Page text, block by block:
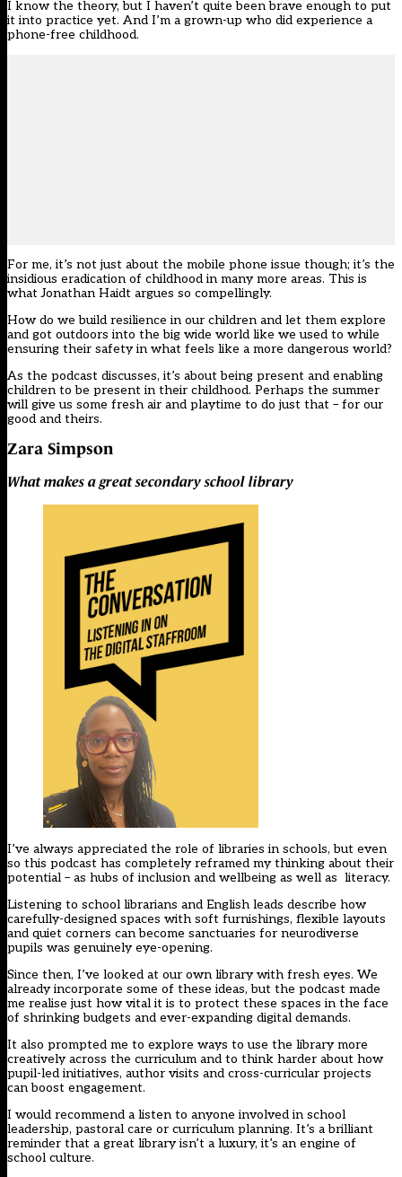
I know the theory, but I haven’t quite been brave enough to put
it into practice yet. And I’m a grown-up who did experience a
phone-free childhood.
For me, it’s not just about the mobile phone issue though; it’s the
insidious eradication of childhood in many more areas. This is
what Jonathan Haidt argues so compellingly.
How do we build resilience in our children and let them explore
and got outdoors into the big wide world like we used to while
ensuring their safety in what feels like a more dangerous world?
As the podcast discusses, it’s about being present and enabling
children to be present in their childhood. Perhaps the summer
will give us some fresh air and playtime to do just that – for our
good and theirs.
Zara Simpson
What makes a great secondary school library
I’ve always appreciated the role of libraries in schools, but even
so this podcast has completely reframed my thinking about their
potential – as hubs of inclusion and wellbeing as well as literacy.
Listening to school librarians and English leads describe how
carefully-designed spaces with soft furnishings, flexible layouts
and quiet corners can become sanctuaries for neurodiverse
pupils was genuinely eye-opening.
Since then, I’ve looked at our own library with fresh eyes. We
already incorporate some of these ideas, but the podcast made
me realise just how vital it is to protect these spaces in the face
of shrinking budgets and ever-expanding digital demands.
It also prompted me to explore ways to use the library more
creatively across the curriculum and to think harder about how
pupil-led initiatives, author visits and cross-curricular projects
can boost engagement.
I would recommend a listen to anyone involved in school
leadership, pastoral care or curriculum planning. It’s a brilliant
reminder that a great library isn’t a luxury, it’s an engine of
school culture.